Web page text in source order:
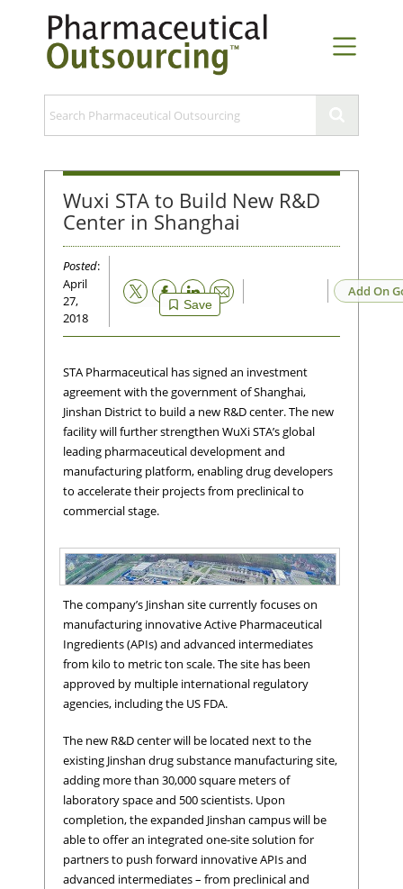
Wuxi STA to Build New R&D
Center in Shanghai
Posted:
April
27,
2018
Save
Email Add On
STA Pharmaceutical has signed an investment
agreement with the government of Shanghai,
Jinshan District to build a new R&D center. The new
facility will further strengthen WuXi STA’s global
leading pharmaceutical development and
manufacturing platform, enabling drug developers
to accelerate their projects from preclinical to
commercial stage.
The company’s Jinshan site currently focuses on
manufacturing innovative Active Pharmaceutical
Ingredients (APIs) and advanced intermediates
from kilo to metric ton scale. The site has been
approved by multiple international regulatory
agencies, including the US FDA.
The new R&D center will be located next to the
existing Jinshan drug substance manufacturing site,
adding more than 30,000 square meters of
laboratory space and 500 scientists. Upon
completion, the expanded Jinshan campus will be
able to offer an integrated one-site solution for
partners to push forward innovative APIs and
advanced intermediates – from preclinical and